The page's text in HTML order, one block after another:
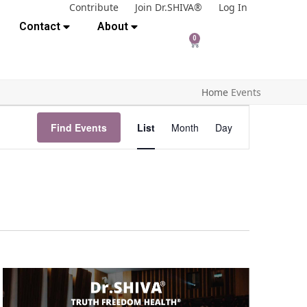
Contribute Join Dr.SHIVA®
Log In
Contact About
0
Home Events
Find Events
v
e
w
s
List Month Day